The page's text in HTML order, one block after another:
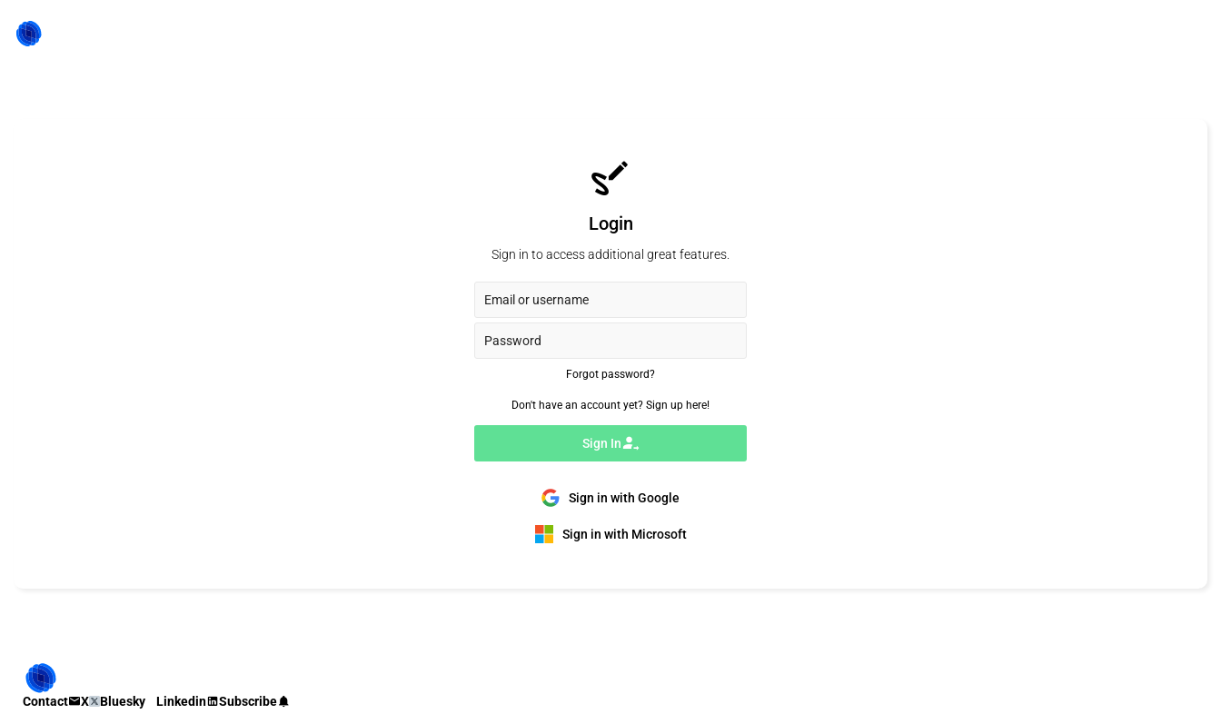
Login
Sign in to access additional great features.
Forgot password?
Don't have an account yet? Sign up here!
Sign In
Sign in with Google
Sign in with Microsoft
Contact X Bluesky Linkedin Subscribe